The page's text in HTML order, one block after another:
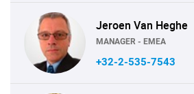
Jeroen Van Heghe
MANAGER - EMEA
+32-2-535-7543